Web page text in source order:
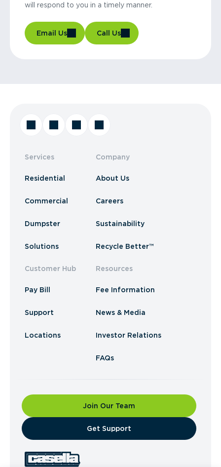
will respond to you in a timely manner.
Email Us Call Us
Services
Residential
Commercial
Dumpster
Solutions
Customer Hub
Pay Bill
Support
Locations
Company
About Us
Careers
Sustainability
Recycle Better™
Resources
Fee Information
News & Media
Investor Relations
FAQs
Join Our Team
​Get Support